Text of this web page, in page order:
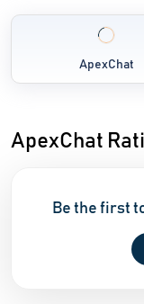
ApexChat
ApexChat
Be the first